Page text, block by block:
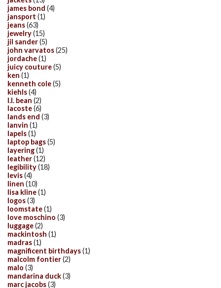
james bond (4)
jansport (1)
jeans(63)
jewelry(15)
jil sander(5)
john varvatos(25)
jordache(1)
juicy couture(5)
ken (1)
kenneth cole(5)
kiehls(4)
l.l. bean (2)
lacoste(6)
lands end (3)
lanvin (1)
lapels(1)
laptop bags(5)
layering(1)
leather(12)
legibility(18)
levis(4)
linen (10)
lisa kline(1)
logos(3)
loomstate(1)
love moschino (3)
luggage(2)
mackintosh (1)
madras(1)
magnificent birthdays(1)
malcolm fontier(2)
malo (3)
mandarina duck(3)
marc jacobs(3)